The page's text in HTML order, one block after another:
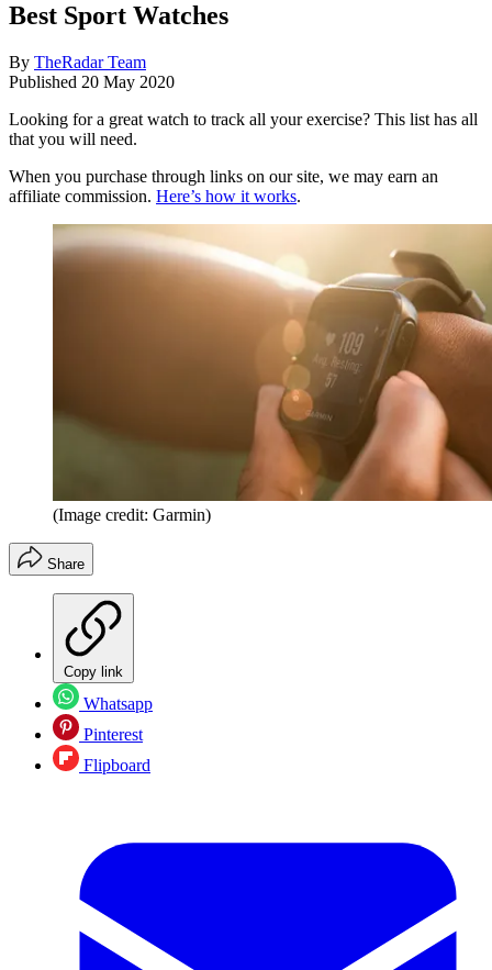
Best Sport Watches
By TheRadar Team
Published 20 May 2020
Looking for a great watch to track all your exercise? This list has all
that you will need.
When you purchase through links on our site, we may earn an
affiliate commission. Here’s how it works.
(Image credit: Garmin)
Share
Copy link
Whatsapp
Pinterest
Flipboard